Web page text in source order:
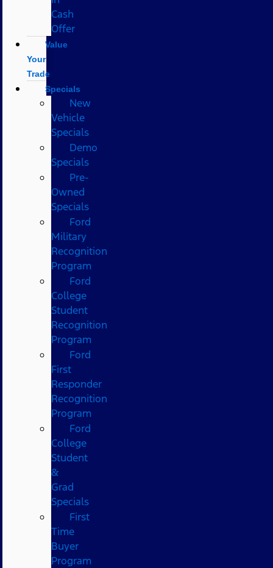
Cash
Offer
Value
Your
Trade
Specials
New
Vehicle
Specials
Demo
Specials
Pre-
Owned
Specials
Ford
Military
Recognition
Program
Ford
College
Student
Recognition
Program
Ford
First
Responder
Recognition
Program
Ford
College
Student
&
Grad
Specials
First
Time
Buyer
Program